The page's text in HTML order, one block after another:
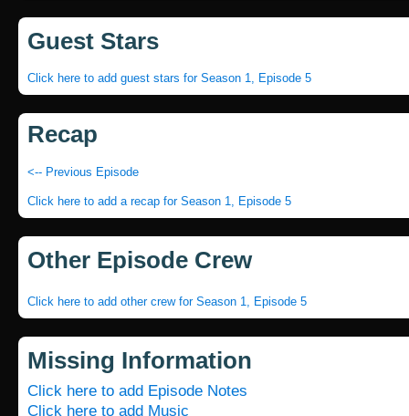
Guest Stars
Click here to add guest stars for Season 1, Episode 5
Recap
<-- Previous Episode
Click here to add a recap for Season 1, Episode 5
Other Episode Crew
Click here to add other crew for Season 1, Episode 5
Missing Information
Click here to add Episode Notes
Click here to add Music